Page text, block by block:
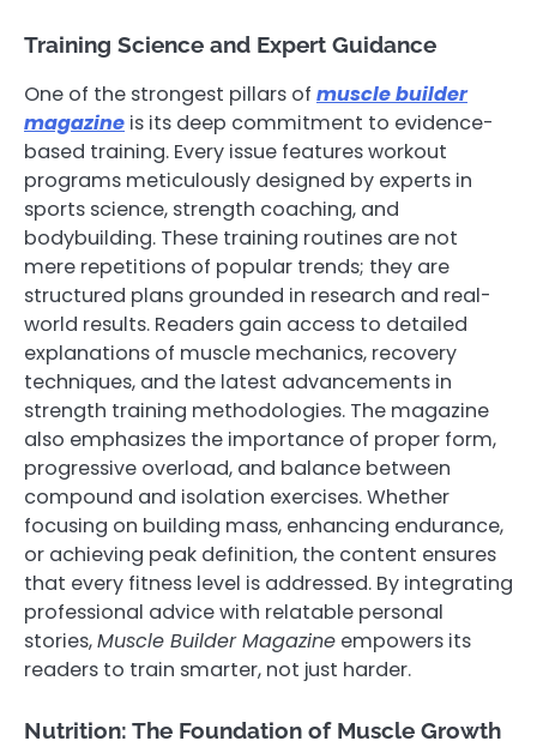
Training Science and Expert Guidance
One of the strongest pillars of muscle builder
magazine is its deep commitment to evidence-
based training. Every issue features workout
programs meticulously designed by experts in
sports science, strength coaching, and
bodybuilding. These training routines are not
mere repetitions of popular trends; they are
structured plans grounded in research and real-
world results. Readers gain access to detailed
explanations of muscle mechanics, recovery
techniques, and the latest advancements in
strength training methodologies. The magazine
also emphasizes the importance of proper form,
progressive overload, and balance between
compound and isolation exercises. Whether
focusing on building mass, enhancing endurance,
or achieving peak definition, the content ensures
that every fitness level is addressed. By integrating
professional advice with relatable personal
stories,Muscle Builder Magazine empowers its
readers to train smarter, not just harder.
Nutrition: The Foundation of Muscle Growth